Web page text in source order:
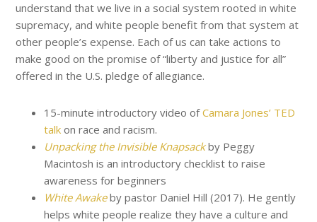
understand that we live in a social system rooted in white
supremacy, and white people benefit from that system at
other people’s expense. Each of us can take actions to
make good on the promise of “liberty and justice for all”
offered in the U.S. pledge of allegiance.
15-minute introductory video ofCamara Jones’ TED
talk on race and racism.
Unpacking the Invisible Knapsack by Peggy
Macintosh is an introductory checklist to raise
awareness for beginners
White Awake by pastor Daniel Hill (2017). He gently
helps white people realize they have a culture and